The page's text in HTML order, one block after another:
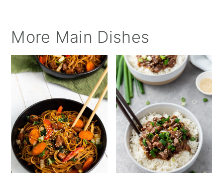
More Main Dishes